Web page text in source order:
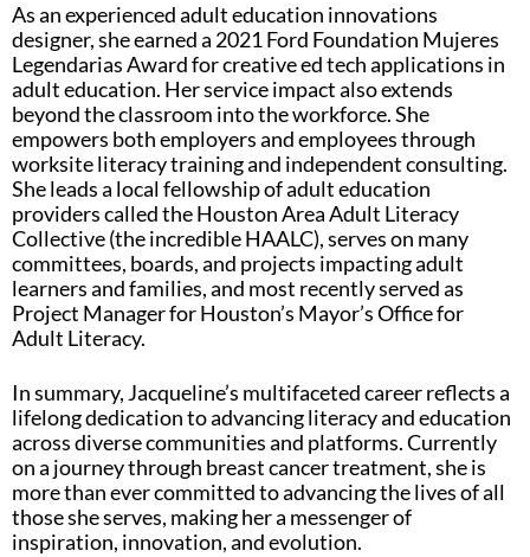
As an experienced adult education innovations
designer, she earned a 2021 Ford Foundation Mujeres
Legendarias Award for creative ed tech applications in
adult education. Her service impact also extends
beyond the classroom into the workforce. She
empowers both employers and employees through
worksite literacy training and independent consulting.
She leads a local fellowship of adult education
providers called the Houston Area Adult Literacy
Collective (the incredible HAALC), serves on many
committees, boards, and projects impacting adult
learners and families, and most recently served as
Project Manager for Houston’s Mayor’s Office for
Adult Literacy.
In summary, Jacqueline’s multifaceted career reflects a
lifelong dedication to advancing literacy and education
across diverse communities and platforms. Currently
on a journey through breast cancer treatment, she is
more than ever committed to advancing the lives of all
those she serves, making her a messenger of
inspiration, innovation, and evolution.